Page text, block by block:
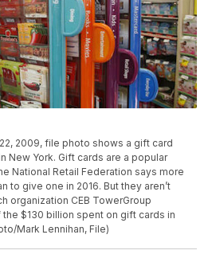
2009, file photo shows a gift card
New York. Gift cards are a popular
National Retail Federation says more
to give one in 2016. But they aren’t
organization CEB TowerGroup
$130 billion spent on gift cards in
Mark Lennihan, File)